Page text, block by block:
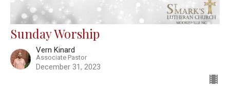
Sunday Worship
Vern Kinard
Associate Pastor
December 31, 2023